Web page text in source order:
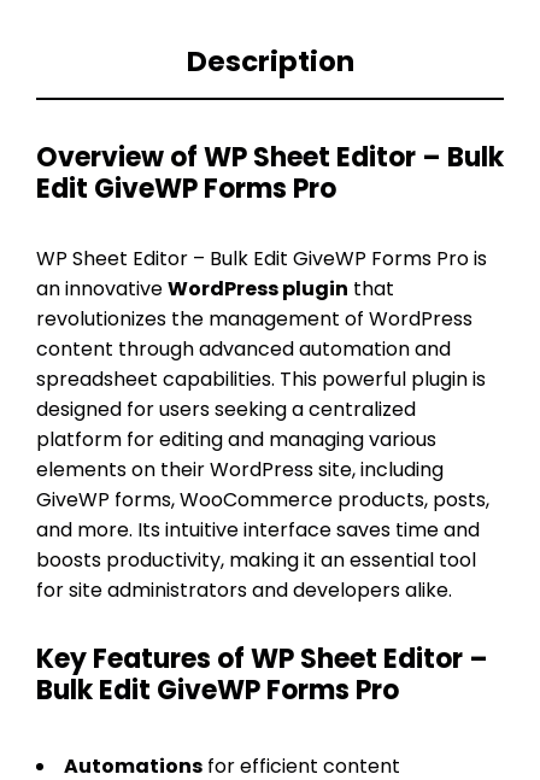
Description
Overview of WP Sheet Editor – Bulk
Edit GiveWP Forms Pro
WP Sheet Editor – Bulk Edit GiveWP Forms Pro is
an innovativeWordPress plugin that
revolutionizes the management of WordPress
content through advanced automation and
spreadsheet capabilities. This powerful plugin is
designed for users seeking a centralized
platform for editing and managing various
elements on their WordPress site, including
GiveWP forms, WooCommerce products, posts,
and more. Its intuitive interface saves time and
boosts productivity, making it an essential tool
for site administrators and developers alike.
Key Features of WP Sheet Editor –
Bulk Edit GiveWP Forms Pro
Automations for efficient content